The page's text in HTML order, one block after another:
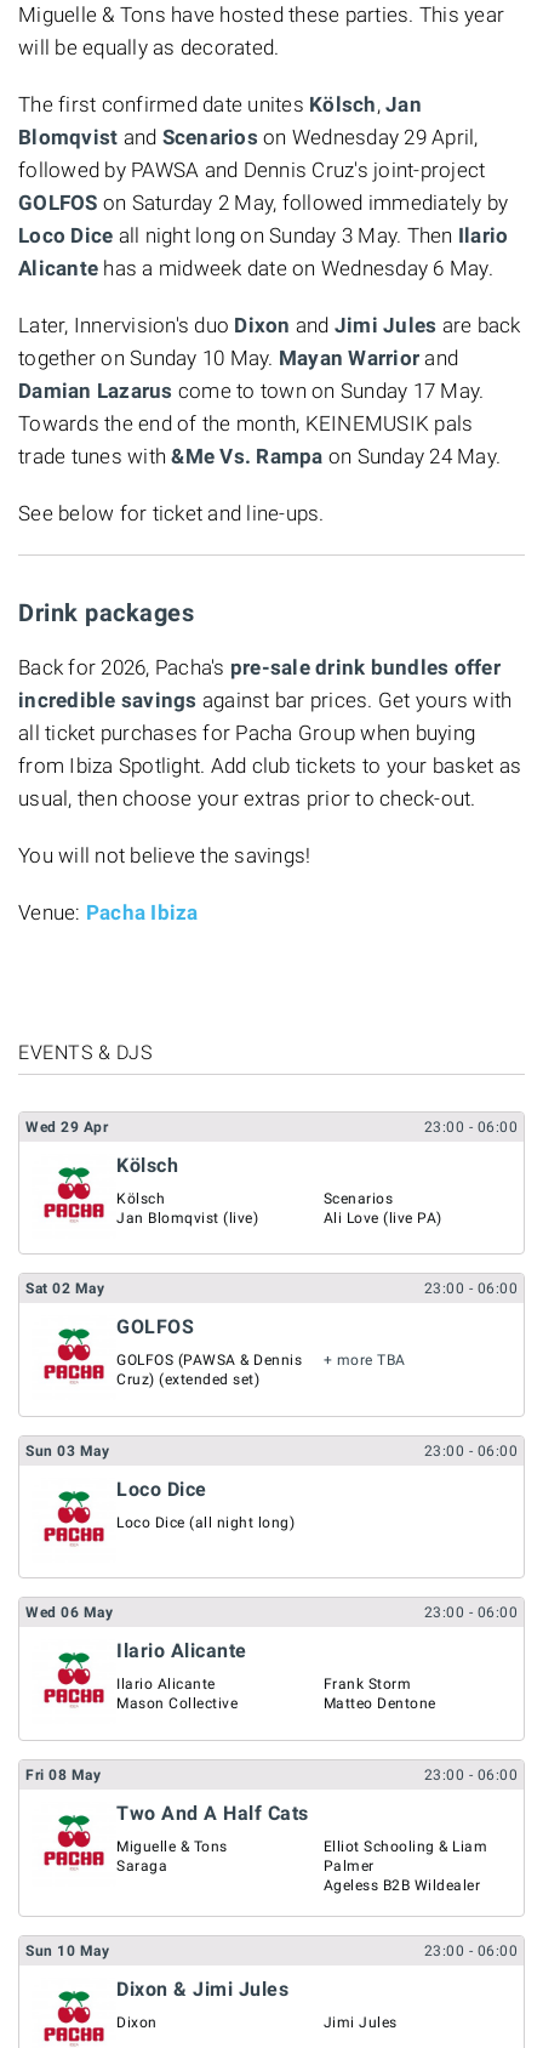
Miguelle & Tons have hosted these parties. This year
will be equally as decorated.
The first confirmed date unites Kölsch, Jan
Blomqvist and Scenarios on Wednesday 29 April,
followed by PAWSA and Dennis Cruz's joint-project
GOLFOS on Saturday 2 May, followed immediately by
Loco Dice all night long on Sunday 3 May. Then Ilario
Alicante has a midweek date on Wednesday 6 May.
Later, Innervision's duo Dixon and Jimi Jules are back
together on Sunday 10 May. Mayan Warrior and
Damian Lazarus come to town on Sunday 17 May.
Towards the end of the month, KEINEMUSIK pals
trade tunes with&Me Vs. Rampa on Sunday 24 May.
See below for ticket and line-ups.
Drink packages
Back for 2026, Pacha's pre-sale drink bundles offer
incredible savings against bar prices. Get yours with
all ticket purchases for Pacha Group when buying
from Ibiza Spotlight. Add club tickets to your basket as
usual, then choose your extras prior to check-out.
You will not believe the savings!
Venue: Pacha Ibiza
EVENTS & DJS
Wed 29 Apr 23:00 - 06:00
Kölsch
Kölsch
Jan Blomqvist (live)
Scenarios
Ali Love (live PA)
Sat 02 May 23:00 - 06:00
GOLFOS
GOLFOS (PAWSA & Dennis
Cruz) (extended set)
+ more TBA
Sun 03 May 23:00 - 06:00
Loco Dice
Loco Dice (all night long)
Wed 06 May 23:00 - 06:00
Ilario Alicante
Ilario Alicante
Mason Collective
Frank Storm
Matteo Dentone
Fri 08 May 23:00 - 06:00
Two And A Half Cats
Miguelle & Tons
Saraga
Elliot Schooling & Liam
Palmer
Ageless B2B Wildealer
Sun 10 May 23:00 - 06:00
Dixon & Jimi Jules
Dixon Jimi Jules